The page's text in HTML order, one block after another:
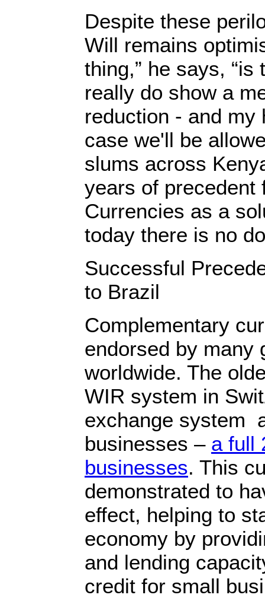
Despite these
Will remains
thing,” he says,
really do show a
reduction - and my
case we'll be
slums across
years of precedent
Currencies as a
today there is no
Successful
to Brazil
Complementary
endorsed by many
worldwide. The
WIR system in
exchange system
businesses – a full
businesses. This
demonstrated to
effect, helping to
economy by
and lending
credit for small